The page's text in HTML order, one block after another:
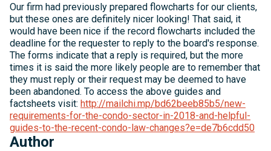
Our firm had previously prepared flowcharts for our clients,
but these ones are definitely nicer looking! That said, it
would have been nice if the record flowcharts included the
deadline for the requester to reply to the board's response.
The forms indicate that a reply is required, but the more
times it is said the more likely people are to remember that
they must reply or their request may be deemed to have
been abandoned. To access the above guides and
factsheets visit: http://mailchi.mp/bd62beeb85b5/new-
requirements-for-the-condo-sector-in-2018-and-helpful-
guides-to-the-recent-condo-law-changes?e=de7b6cdd50
Author